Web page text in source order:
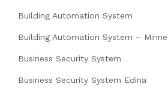
Building Automation System
Building Automation System –
Business Security System
Business Security System Edina